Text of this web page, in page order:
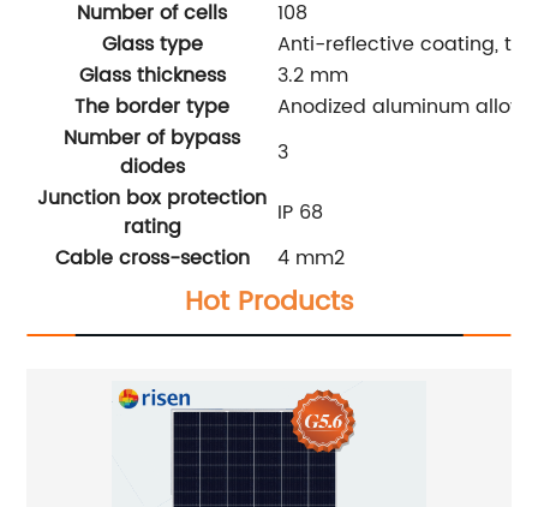
Number of cells
108
Glass type
Anti-reflective coating,
Glass thickness
3.2 mm
The border type
Anodized aluminum alloy
Number of bypass
diodes
3
Junction box protection
rating
IP 68
Cable cross-section
4 mm2
Hot Products